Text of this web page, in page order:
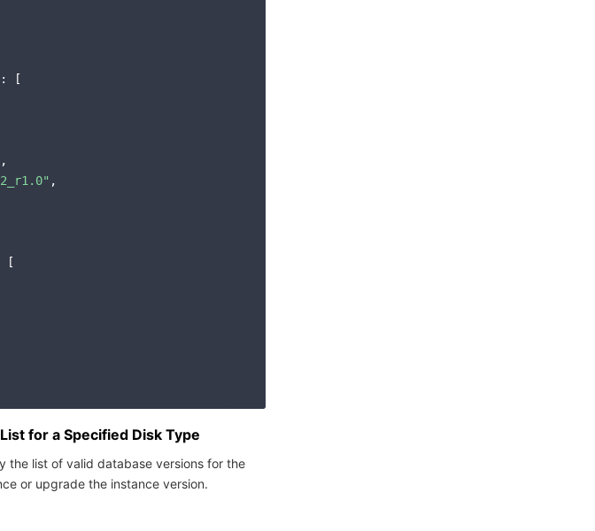
: [
,
,
[
for a Specified Disk Type
the list of valid database versions for the
or upgrade the instance version.